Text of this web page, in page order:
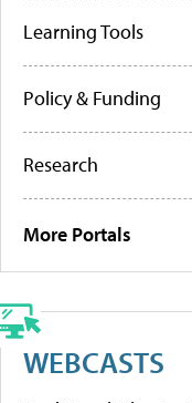
Learning Tools
Policy & Funding
Research
More Portals
WEBCASTS